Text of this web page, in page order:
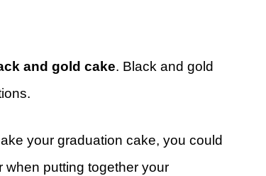
and gold cake. Black and gold
your graduation cake, you could
when putting together your